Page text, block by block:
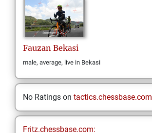
Fauzan Bekasi
male, average, live in Bekasi
No Ratings on tactics.chessbase.com
Fritz.chessbase.com: